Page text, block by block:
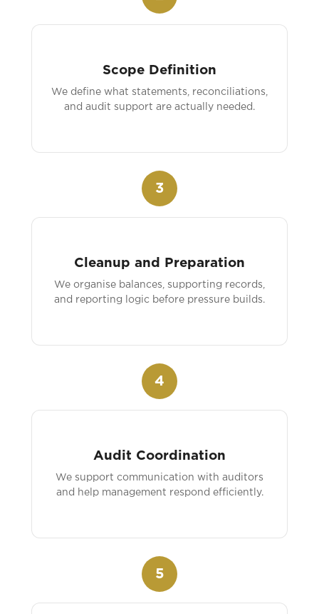
Scope Definition
We define what statements, reconciliations,
and audit support are actually needed.
3
Cleanup and Preparation
We organise balances, supporting records,
and reporting logic before pressure builds.
4
Audit Coordination
We support communication with auditors
and help management respond efficiently.
5